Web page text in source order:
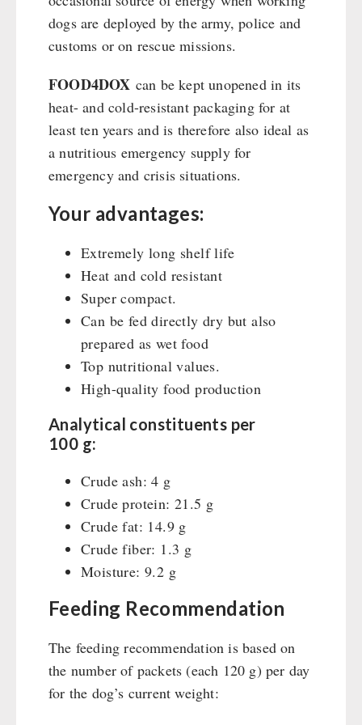
Emergency Stove Gas&Multifuel
Emergency Stove 71
Electricity Producers / Power Stations
Gamma-Scout Geiger Counter
Light
Cleaning & Maintenance of Cast Iron
Books
Books / Gift Vouchers
Kingnature Herbal Vital Substances
Candles
AUTHORITIES / GROUP SUPPLY
Breakfast
Dessert
Shelter Equipement
Soups
Drinking Water
Menu-Packages
Supplementary-Packages
dogs are deployed by the army, police and
customs or on rescue missions.
FOOD4DOX can be kept unopened in its
heat- and cold-resistant packaging for at
least ten years and is therefore also ideal as
a nutritious emergency supply for
emergency and crisis situations.
Your advantages:
Extremely long shelf life
Heat and cold resistant
Super compact.
Can be fed directly dry but also
prepared as wet food
Top nutritional values.
High-quality food production
Analytical constituents per
100 g:
Crude ash: 4 g
Crude protein: 21.5 g
Crude fat: 14.9 g
Crude fiber: 1.3 g
Moisture: 9.2 g
Feeding Recommendation
The feeding recommendation is based on
the number of packets (each 120 g) per day
for the dog’s current weight: